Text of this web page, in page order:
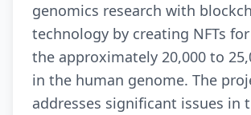
genomics research with
technology by creating NFTs
the approximately 20,000 to
in the human genome. The
addresses significant issues in